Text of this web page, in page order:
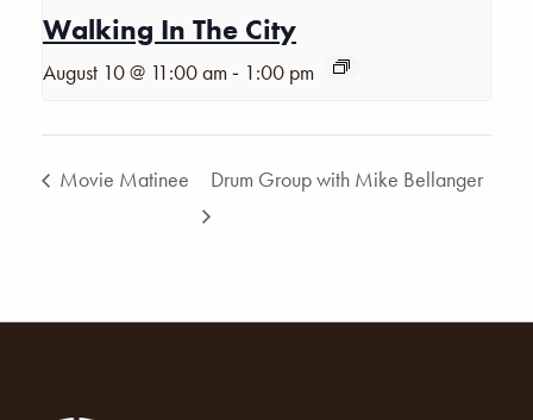
Walking In The City
August 10 @ 11:00 am - 1:00 pm
Movie Matinee Drum Group with Mike Bellanger